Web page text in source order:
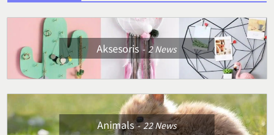
Aksesoris 2News
Animals 22News